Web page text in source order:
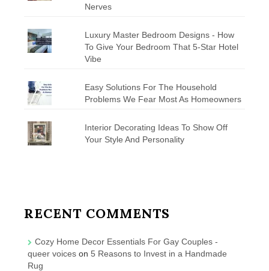
Nerves
Luxury Master Bedroom Designs - How
To Give Your Bedroom That 5-Star Hotel
Vibe
Easy Solutions For The Household
Problems We Fear Most As Homeowners
Interior Decorating Ideas To Show Off
Your Style And Personality
RECENT COMMENTS
Cozy Home Decor Essentials For Gay Couples -
queer voices on 5 Reasons to Invest in a Handmade
Rug